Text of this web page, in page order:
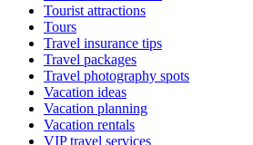
Tourist attractions
Tours
Travel insurance tips
Travel packages
Travel photography spots
Vacation ideas
Vacation planning
Vacation rentals
VIP travel services